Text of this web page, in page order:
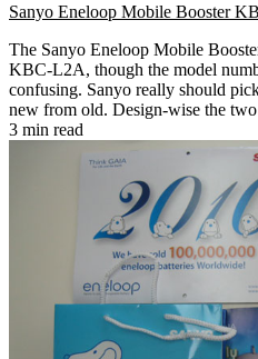
Sanyo Eneloop Mobile Booster
The Sanyo Eneloop Mobile
KBC-L2A, though the model
confusing. Sanyo really should
new from old. Design-wise the
3 min read